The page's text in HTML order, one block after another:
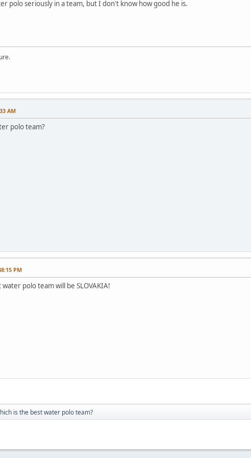
polo seriously in a team, but I don't know how good he is.
AM
polo team?
PM
polo team will be SLOVAKIA!
is the best water polo team?